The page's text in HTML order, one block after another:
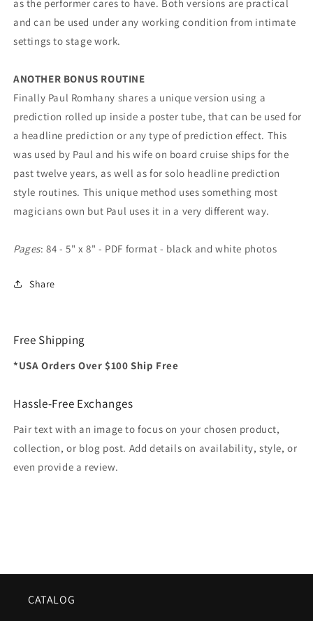
as the performer cares to have. Both versions are practical
and can be used under any working condition from intimate
settings to stage work.
ANOTHER BONUS ROUTINE
Finally Paul Romhany shares a unique version using a
prediction rolled up inside a poster tube, that can be used for
a headline prediction or any type of prediction effect. This
was used by Paul and his wife on board cruise ships for the
past twelve years, as well as for solo headline prediction
style routines. This unique method uses something most
magicians own but Paul uses it in a very different way.
Pages: 84 - 5" x 8" - PDF format - black and white photos
Share
Free Shipping
*USA Orders Over $100 Ship Free
Hassle-Free Exchanges
Pair text with an image to focus on your chosen product,
collection, or blog post. Add details on availability, style, or
even provide a review.
CATALOG